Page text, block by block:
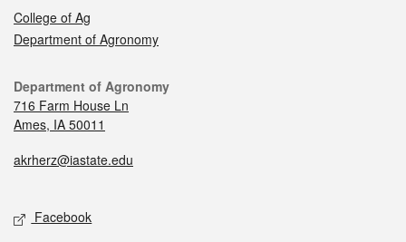
College of Ag
Department of Agronomy
Department of Agronomy
716 Farm House Ln
Ames, IA 50011
akrherz@iastate.edu
Facebook